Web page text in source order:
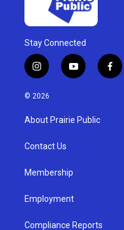
Stay Connected
i
n
s
a
g
a
y
o
u
b
f
a
© 2026
About Prairie Public
Contact Us
Membership
Employment
Compliance Reports